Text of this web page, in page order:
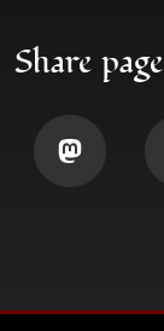
Share page